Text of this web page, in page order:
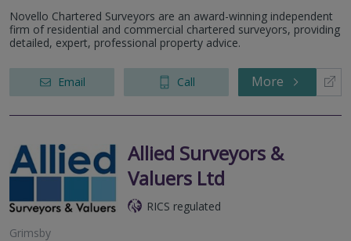
Novello Chartered Surveyors are an award-winning independent
firm of residential and commercial chartered surveyors, providing
detailed, expert, professional property advice.
Email Call More
Allied Surveyors &
Valuers Ltd
RICS regulated
Grimsby